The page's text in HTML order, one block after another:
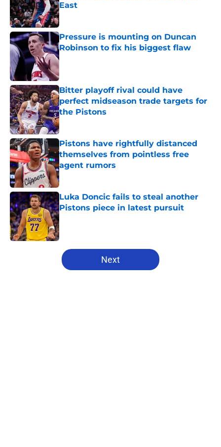
East
Published by on Invalid Date
Pressure is mounting on Duncan
Robinson to fix his biggest flaw
Published by on Invalid Date
Bitter playoff rival could have
perfect midseason trade targets for
the Pistons
Published by on Invalid Date
Pistons have rightfully distanced
themselves from pointless free
agent rumors
Published by on Invalid Date
Luka Doncic fails to steal another
Pistons piece in latest pursuit
Published by on Invalid Date
5 related articles loaded
Next